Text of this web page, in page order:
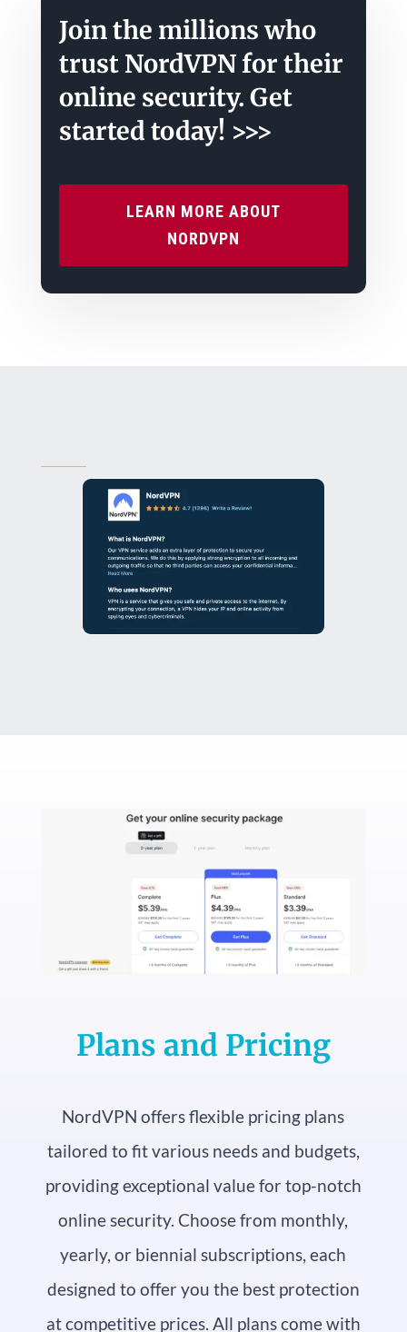
Join the millions who
trust NordVPN for their
online security. Get
started today! >>>
LEARN MORE ABOUT
NORDVPN
Plans and Pricing
NordVPN offers flexible pricing plans
tailored to fit various needs and budgets,
providing exceptional value for top-notch
online security. Choose from monthly,
yearly, or biennial subscriptions, each
designed to offer you the best protection
at competitive prices. All plans come with